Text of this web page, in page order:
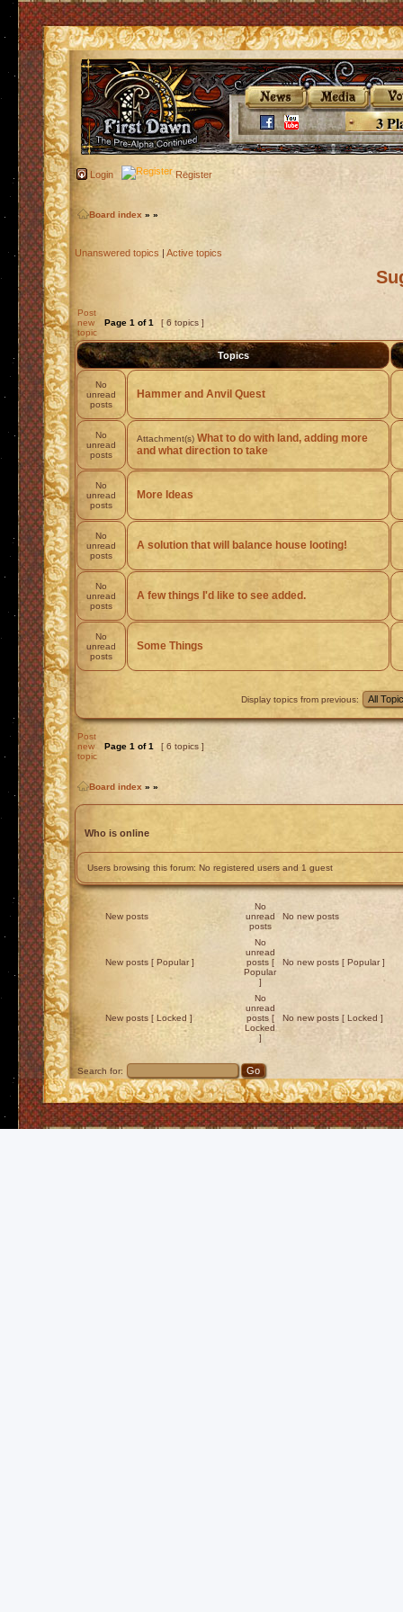
3
Login Register
Board index » »
Unanswered topics | Active topics
Post
new
topic
Page 1 of1 [ 6 topics ]
Topics
No
unread
posts
Hammer and Anvil Quest
No
unread
posts
Attachment(s) What to do with land, adding more
and what direction to take
No
unread
posts
More Ideas
No
unread
posts
A solution that will balance house looting!
No
unread
posts
A few things I'd like to see added.
No
unread
posts
Some Things
Display topics from previous:
Post
new
topic
Page 1 of1 [ 6 topics ]
Board index » »
Who is online
Users browsing this forum: No registered users and 1 guest
New posts
No
unread
posts
No new posts
New posts [ Popular ]
No
unread
posts [
Popular
]
No new posts [ Popular ]
New posts [ Locked ]
No
unread
posts [
Locked
]
No new posts [ Locked ]
Search for: